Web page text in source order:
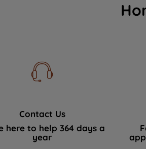
Contact Us
here to help 364 days a
year